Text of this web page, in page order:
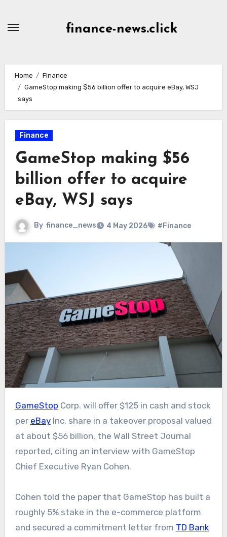
finance-news.click
Home
Finance
GameStop making $56 billion offer to acquire eBay, WSJ
says
Finance
GameStop making $56
billion offer to acquire
eBay, WSJ says
By finance_news 4 May 2026 #Finance
GameStop Corp. will offer $125 in cash and stock
per eBayInc. share in a takeover proposal valued
at about $56 billion, the Wall Street Journal
reported, citing an interview with GameStop
Chief Executive Ryan Cohen.
Cohen told the paper that GameStop has built a
roughly 5% stake in the e-commerce platform
and secured a commitment letter from TD Bank